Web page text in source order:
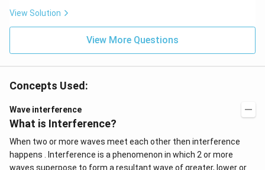
View Solution
View More Questions
Concepts Used:
Wave interference
What is Interference?
When two or more waves meet each other then interference
happens . Interference is a phenomenon in which 2 or more
waves superpose to form a resultant wave of greater, lower or